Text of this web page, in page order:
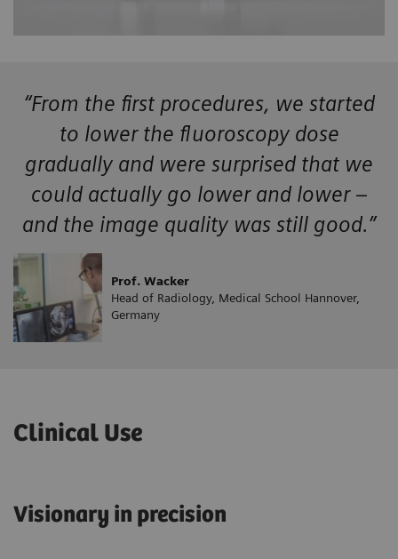
“From the first procedures, we started
to lower the fluoroscopy dose
gradually and were surprised that we
could actually go lower and lower –
and the image quality was still good.”
Prof. Wacker
Head of Radiology, Medical School Hannover,
Germany
Clinical Use
Visionary in precision